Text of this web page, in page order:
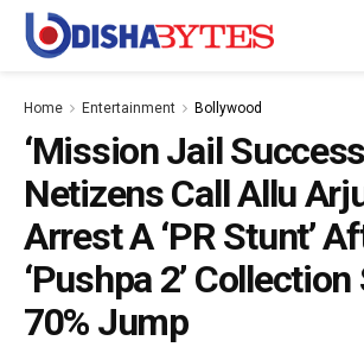
Home Entertainment Bollywood
‘Mission Jail
Netizens Call Allu
Arrest A ‘PR Stunt’
‘Pushpa 2’ Collection
70% Jump